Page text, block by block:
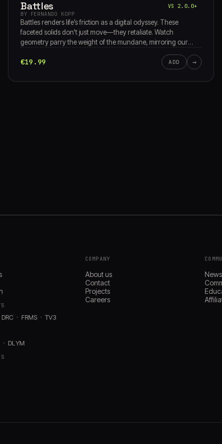
Battles VS 2.0.0+
BY FERNANDO KOPP
Battles renders life’s friction as a digital odyssey. These
faceted solids don't just move—they retaliate. Watch
geometry parry the weight of the mundane, mirroring our
storms, it’s an abstract theater of pure, unyielding endurance.
€19.99 ADD →
DRC FRMS TV3
DLYM
COMPANY
About us
Contact
Projects
Careers
News